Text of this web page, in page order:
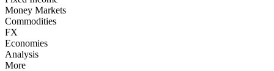
Money Markets
Commodities
FX
Economies
Analysis
More